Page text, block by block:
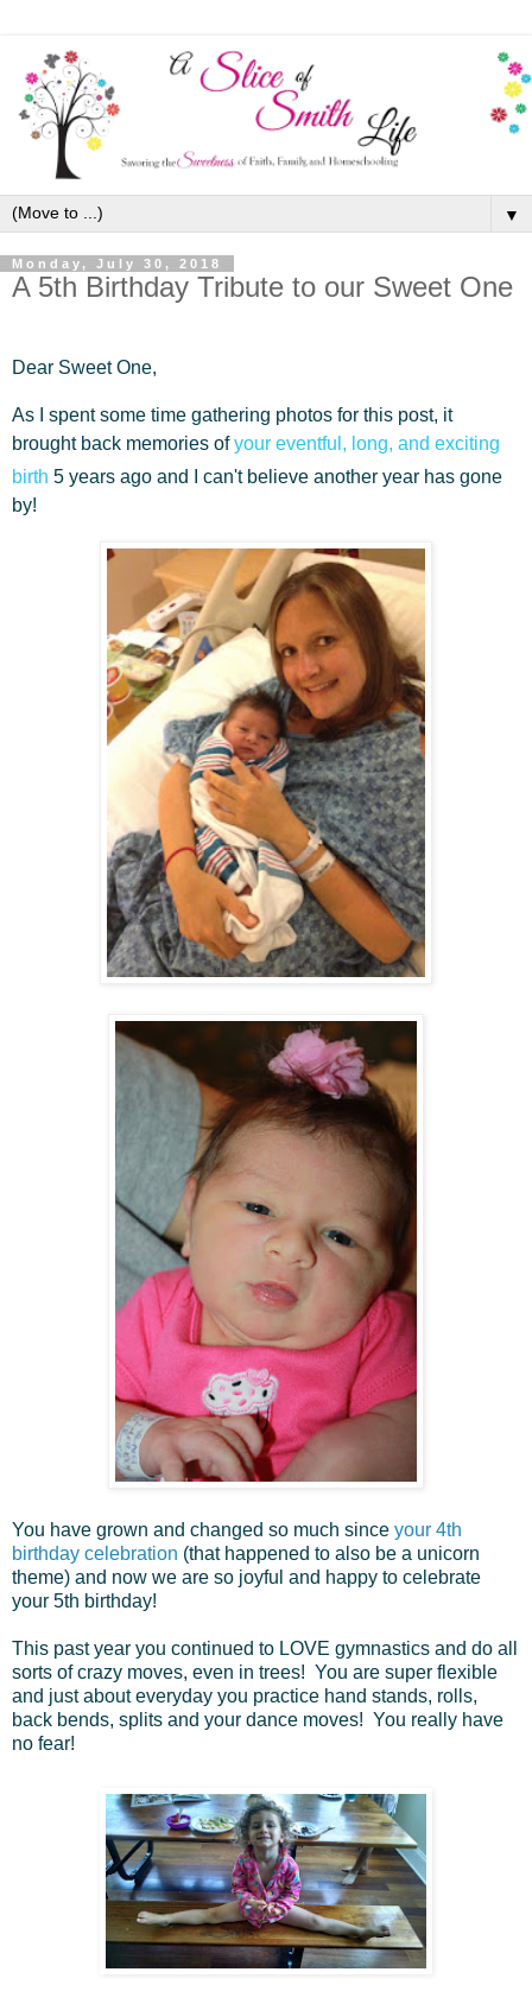
▼
Monday, July 30, 2018
A 5th Birthday Tribute to our Sweet One
Dear Sweet One,
As I spent some time gathering photos for this post, it
brought back memories ofyour eventful, long, and exciting
birth 5 years ago and I can't believe another year has gone
by!
You have grown and changed so much since your 4th
birthday celebration (that happened to also be a unicorn
theme) and now we are so joyful and happy to celebrate
your 5th birthday!
This past year you continued to LOVE gymnastics and do all
sorts of crazy moves, even in trees! You are super flexible
and just about everyday you practice hand stands, rolls,
back bends, splits and your dance moves! You really have
no fear!